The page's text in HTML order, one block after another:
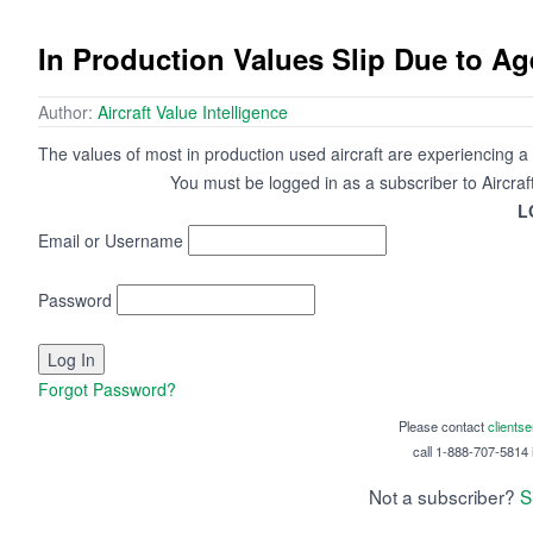
In Production Values Slip Due to
Author: Aircraft Value Intelligence
The values of most in production used aircraft are experiencing
You must be logged in as a subscriber to
Email or Username
Password
Forgot Password?
Please contact
call 1-888-707-5814
Not a subscriber?